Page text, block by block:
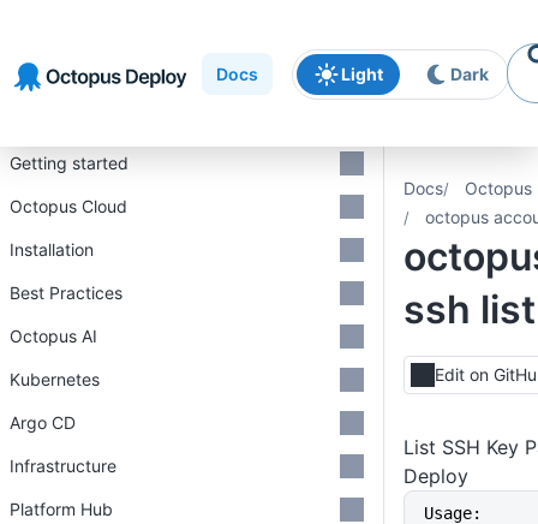
navigation
content
Docs Light Dark
Docs
Octopus
octopus
ssh list
Edit on
List SSH Key
Deploy
Usage:
Getting started
Octopus Cloud
Installation
Best Practices
Octopus AI
Kubernetes
Argo CD
Infrastructure
Platform Hub